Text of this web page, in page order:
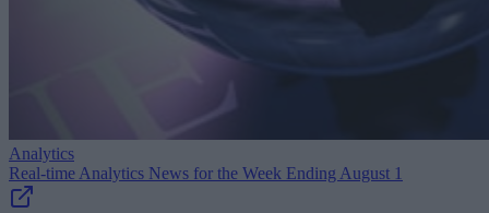
Analytics
Real-time Analytics News for the Week Ending August 1